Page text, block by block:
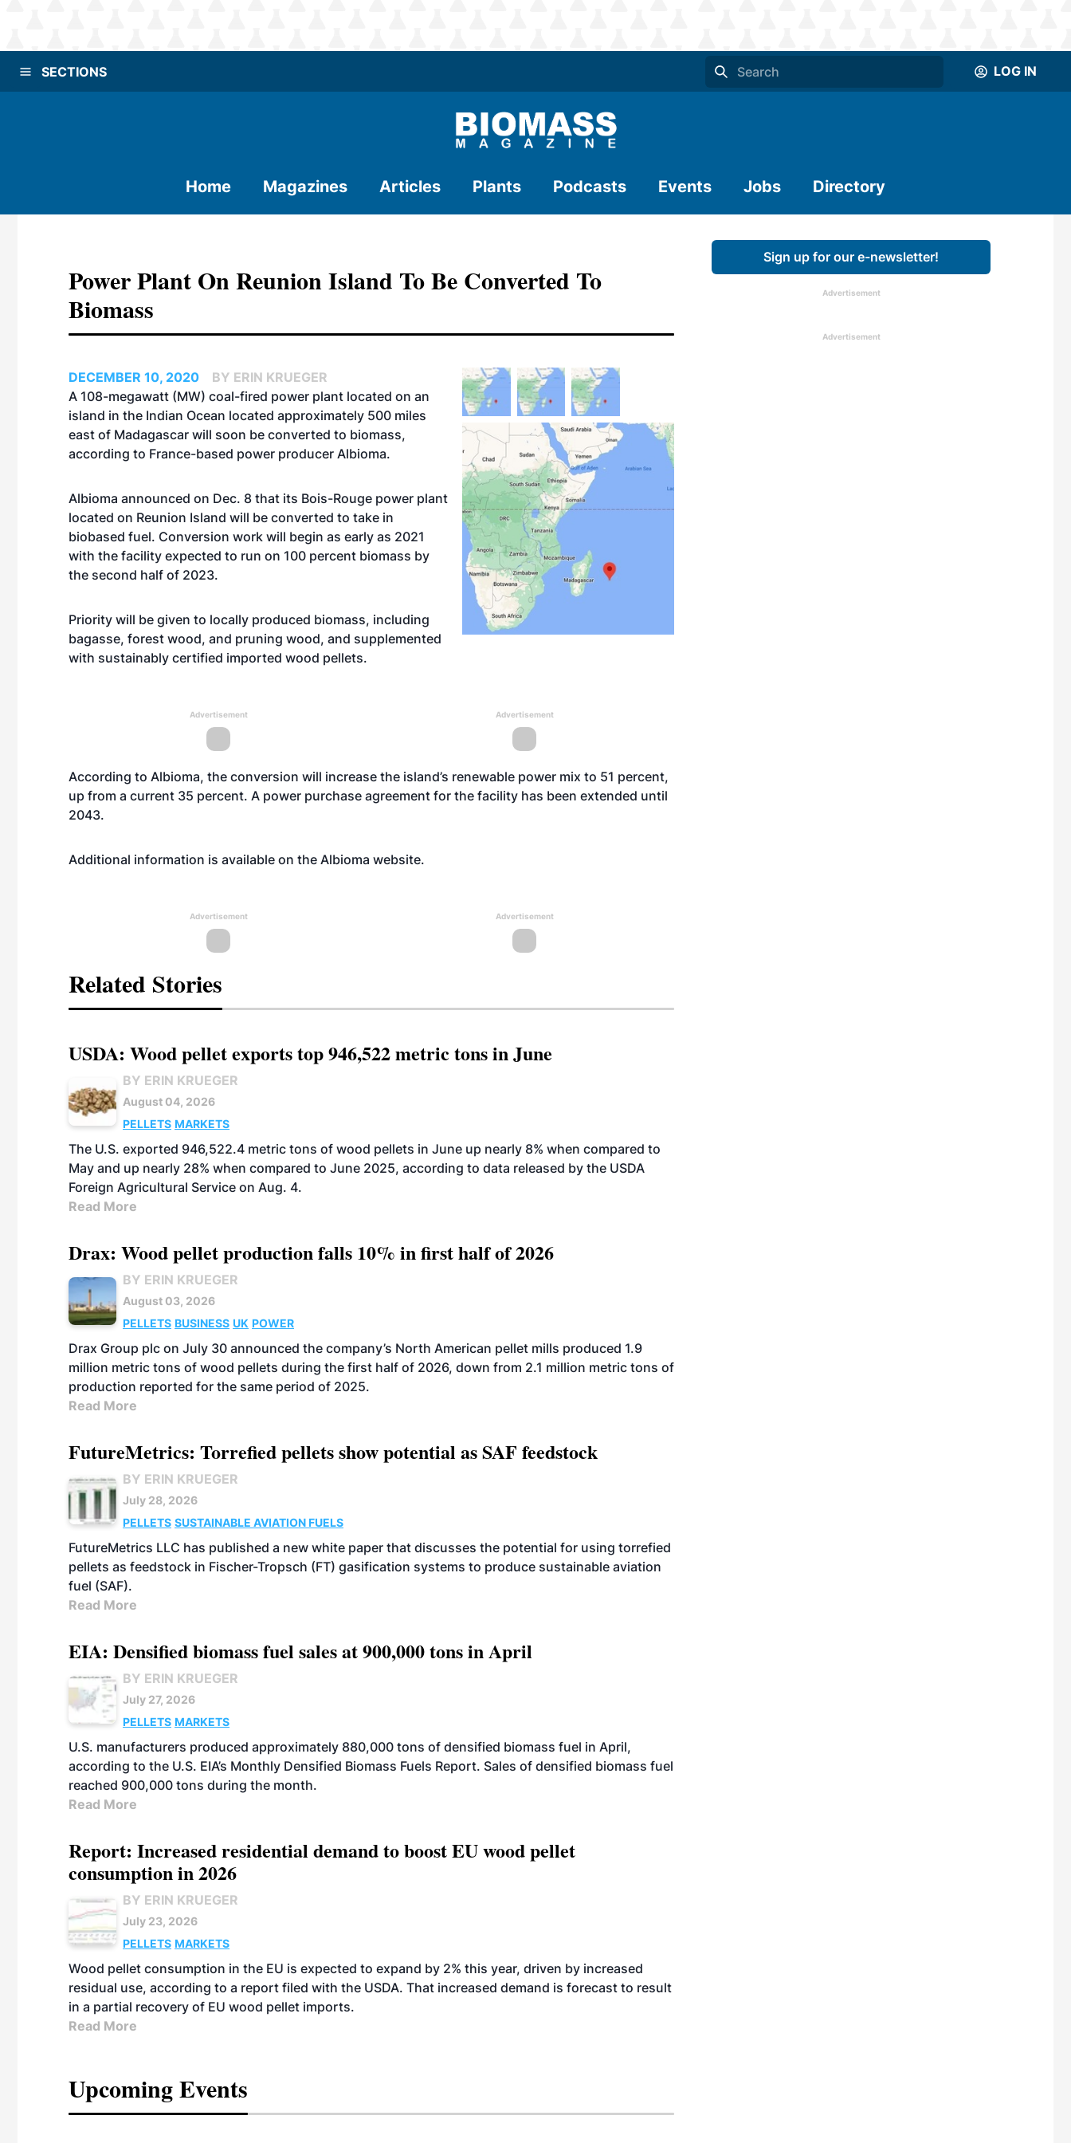
SECTIONS LOG IN
Home Magazines Articles Plants Podcasts Events Jobs Directory
Power Plant On Reunion Island To Be Converted To
Biomass
DECEMBER 10, 2020
BY ERIN KRUEGER
A 108-megawatt (MW) coal-fired power plant located on an
island in the Indian Ocean located approximately 500 miles
east of Madagascar will soon be converted to biomass,
according to France-based power producer Albioma.
Albioma announced on Dec. 8 that its Bois-Rouge power plant
located on Reunion Island will be converted to take in
biobased fuel. Conversion work will begin as early as 2021
with the facility expected to run on 100 percent biomass by
the second half of 2023.
Priority will be given to locally produced biomass, including
bagasse, forest wood, and pruning wood, and supplemented
with sustainably certified imported wood pellets.
Advertisement Advertisement
According to Albioma, the conversion will increase the island’s renewable power mix to 51 percent,
up from a current 35 percent. A power purchase agreement for the facility has been extended until
2043.
Additional information is available on the Albioma website.
Advertisement Advertisement
Related Stories
USDA: Wood pellet exports top 946,522 metric tons in June
BY ERIN KRUEGER
August 04, 2026
PELLETS MARKETS
The U.S. exported 946,522.4 metric tons of wood pellets in June up nearly 8% when compared to
May and up nearly 28% when compared to June 2025, according to data released by the USDA
Foreign Agricultural Service on Aug. 4.
Read More
Drax: Wood pellet production falls 10% in first half of 2026
BY ERIN KRUEGER
August 03, 2026
PELLETS BUSINESS UK POWER
Drax Group plc on July 30 announced the company’s North American pellet mills produced 1.9
million metric tons of wood pellets during the first half of 2026, down from 2.1 million metric tons of
production reported for the same period of 2025.
Read More
FutureMetrics: Torrefied pellets show potential as SAF feedstock
BY ERIN KRUEGER
July 28, 2026
PELLETS SUSTAINABLE AVIATION FUELS
FutureMetrics LLC has published a new white paper that discusses the potential for using torrefied
pellets as feedstock in Fischer-Tropsch (FT) gasification systems to produce sustainable aviation
fuel (SAF).
Read More
EIA: Densified biomass fuel sales at 900,000 tons in April
BY ERIN KRUEGER
July 27, 2026
PELLETS MARKETS
U.S. manufacturers produced approximately 880,000 tons of densified biomass fuel in April,
according to the U.S. EIA’s Monthly Densified Biomass Fuels Report. Sales of densified biomass fuel
reached 900,000 tons during the month.
Read More
Report: Increased residential demand to boost EU wood pellet
consumption in 2026
BY ERIN KRUEGER
July 23, 2026
PELLETS MARKETS
Wood pellet consumption in the EU is expected to expand by 2% this year, driven by increased
residual use, according to a report filed with the USDA. That increased demand is forecast to result
in a partial recovery of EU wood pellet imports.
Read More
Upcoming Events
Sign up for our e-newsletter!
Advertisement
Advertisement